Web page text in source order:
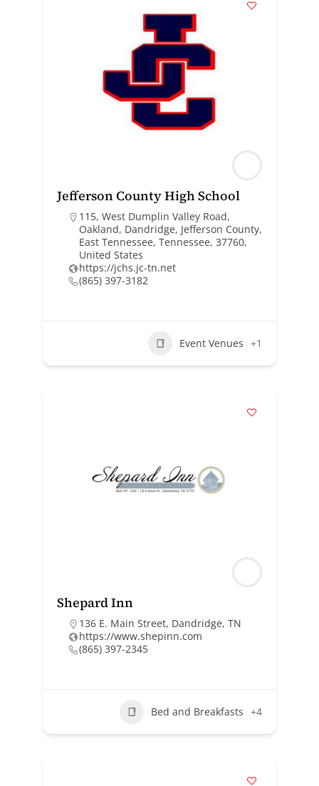
Jefferson County High School
115, West Dumplin Valley Road,
Oakland, Dandridge, Jefferson County,
East Tennessee, Tennessee, 37760,
United States
https://jchs.jc-tn.net
(865) 397-3182
Event Venues +1
Shepard Inn
136 E. Main Street, Dandridge, TN
https://www.shepinn.com
(865) 397-2345
Bed and Breakfasts +4